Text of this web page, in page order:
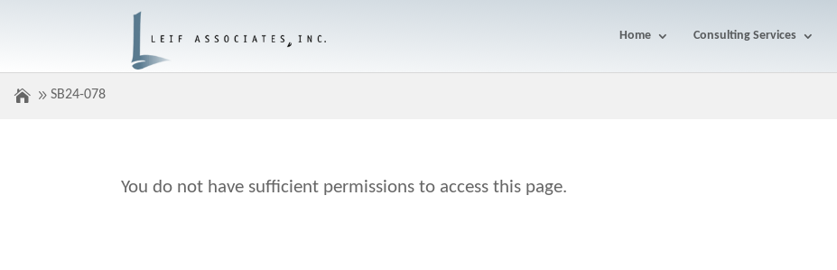
Home Consulting Services
SB24-078
You do not have sufficient permissions to access this page.